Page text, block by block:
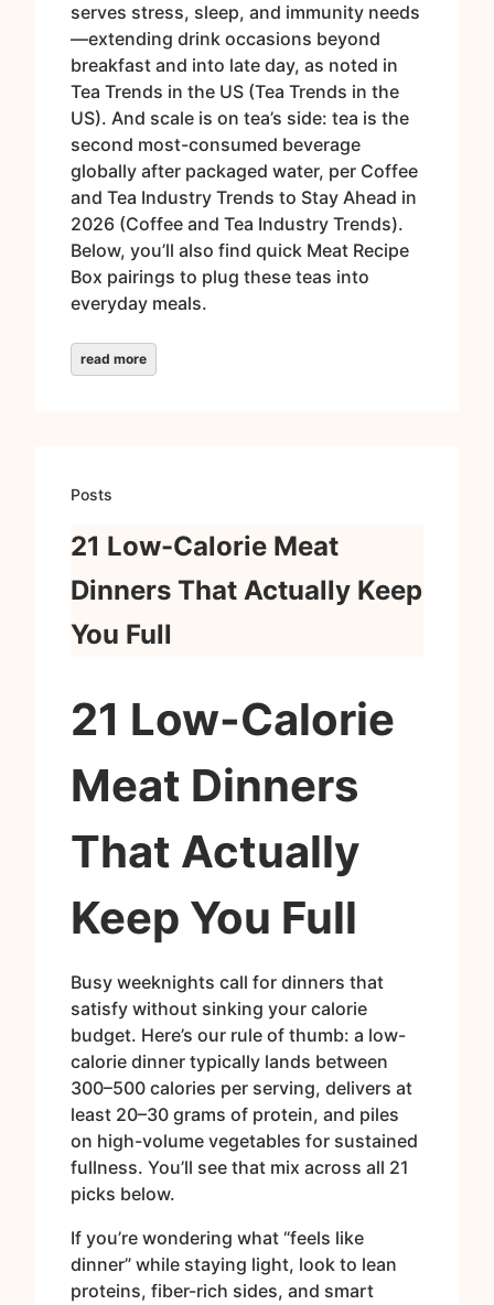
serves stress, sleep, and immunity needs
—extending drink occasions beyond
breakfast and into late day, as noted in
Tea Trends in the US (Tea Trends in the
US). And scale is on tea’s side: tea is the
second most-consumed beverage
globally after packaged water, per Coffee
and Tea Industry Trends to Stay Ahead in
2026 (Coffee and Tea Industry Trends).
Below, you’ll also find quick Meat Recipe
Box pairings to plug these teas into
everyday meals.
read more
Posts
21 Low-Calorie Meat
Dinners That Actually Keep
You Full
21 Low-Calorie
Meat Dinners
That Actually
Keep You Full
Busy weeknights call for dinners that
satisfy without sinking your calorie
budget. Here’s our rule of thumb: a low-
calorie dinner typically lands between
300–500 calories per serving, delivers at
least 20–30 grams of protein, and piles
on high-volume vegetables for sustained
fullness. You’ll see that mix across all 21
picks below.
If you’re wondering what “feels like
dinner” while staying light, look to lean
proteins, fiber-rich sides, and smart